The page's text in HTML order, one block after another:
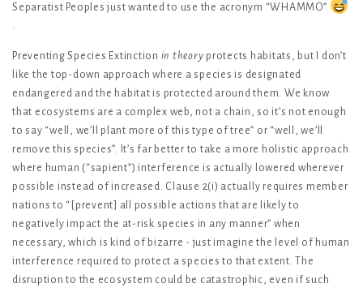
Separatist Peoples just wanted to use the acronym “WHAMMO”
.
Preventing Species Extinction in theory protects habitats, but I don’t
like the top-down approach where a species is designated
endangered and the habitat is protected around them. We know
that ecosystems are a complex web, not a chain, so it’s not enough
to say “well, we’ll plant more of this type of tree” or “well, we’ll
remove this species”. It’s far better to take a more holistic approach
where human (“sapient”) interference is actually lowered wherever
possible instead of increased. Clause 2(i) actually requires member
nations to “[prevent] all possible actions that are likely to
negatively impact the at-risk species in any manner” when
necessary, which is kind of bizarre - just imagine the level of human
interference required to protect a species to that extent. The
disruption to the ecosystem could be catastrophic, even if such